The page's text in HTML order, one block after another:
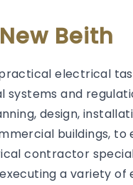
Beith
electrical
and
design,
buildings,
contractor
a variety